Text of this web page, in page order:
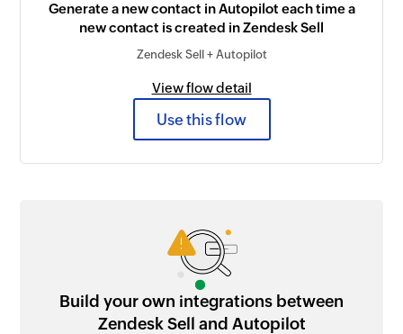
Generate a new contact in Autopilot each time a
new contact is created in Zendesk Sell
Zendesk Sell + Autopilot
View flow detail
Use this flow
Build your own integrations between
Zendesk Sell and Autopilot